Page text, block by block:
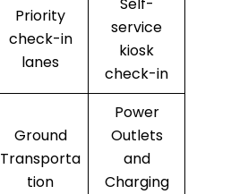
Priority
check-in
lanes
Self-
service
kiosk
check-in
Ground
Transporta
tion
Power
Outlets
and
Charging